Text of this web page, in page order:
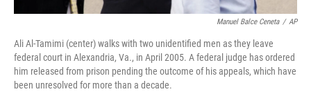
Manuel Balce Ceneta / AP
Ali Al-Tamimi (center) walks with two unidentified men as they leave
federal court in Alexandria, Va., in April 2005. A federal judge has ordered
him released from prison pending the outcome of his appeals, which have
been unresolved for more than a decade.